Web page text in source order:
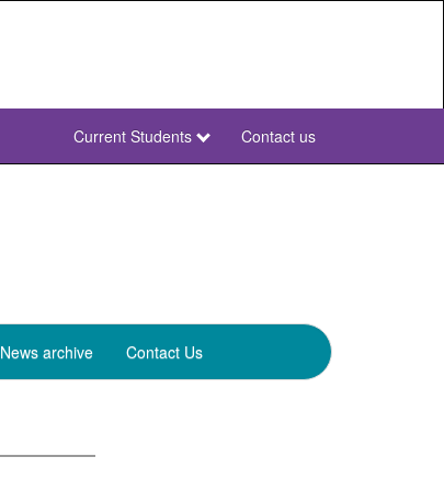
NWU
Current Students Contact us
News archive Contact Us